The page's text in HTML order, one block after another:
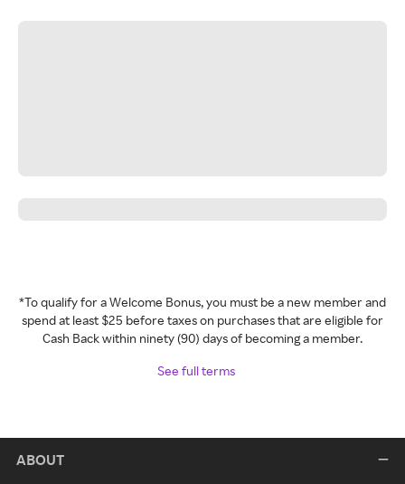
*To qualify for a Welcome Bonus, you must be a new member and
spend at least $25 before taxes on purchases that are eligible for
Cash Back within ninety (90) days of becoming a member.
See full terms
ABOUT